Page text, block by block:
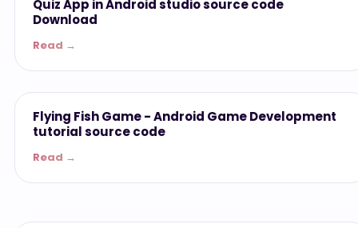
Quiz App in Android studio source code
Download
Read →
ANDROID APP
Flying Fish Game - Android Game Development
tutorial source code
Read →